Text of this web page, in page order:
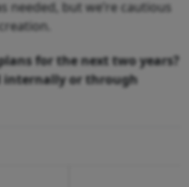
needed, but we’re cautious
for the next two years?
internally or through